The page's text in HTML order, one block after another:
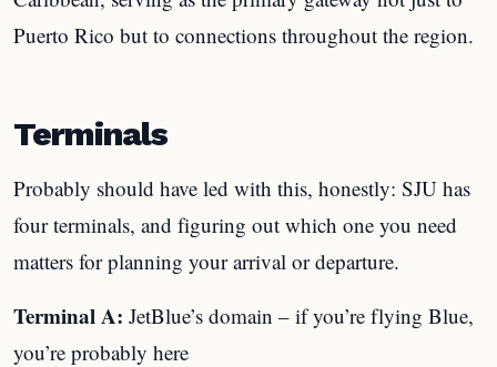
Puerto Rico but to connections throughout the region.
Terminals
Probably should have led with this, honestly: SJU has
four terminals, and figuring out which one you need
matters for planning your arrival or departure.
Terminal A: JetBlue’s domain – if you’re flying Blue,
you’re probably here